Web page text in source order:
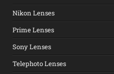
Nikon Lenses
Prime Lenses
Sony Lenses
Telephoto Lenses